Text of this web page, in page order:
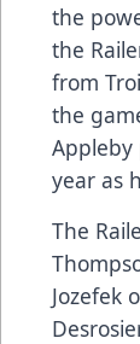
the
the
from
the
Appleby
year as
The
Jozefek